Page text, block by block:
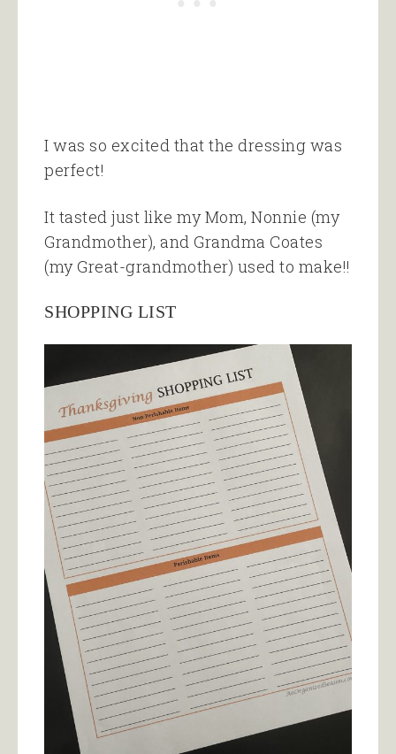
I was so excited that the dressing was
perfect!
It tasted just like my Mom, Nonnie (my
Grandmother), and Grandma Coates
(my Great-grandmother) used to make!!
SHOPPING LIST